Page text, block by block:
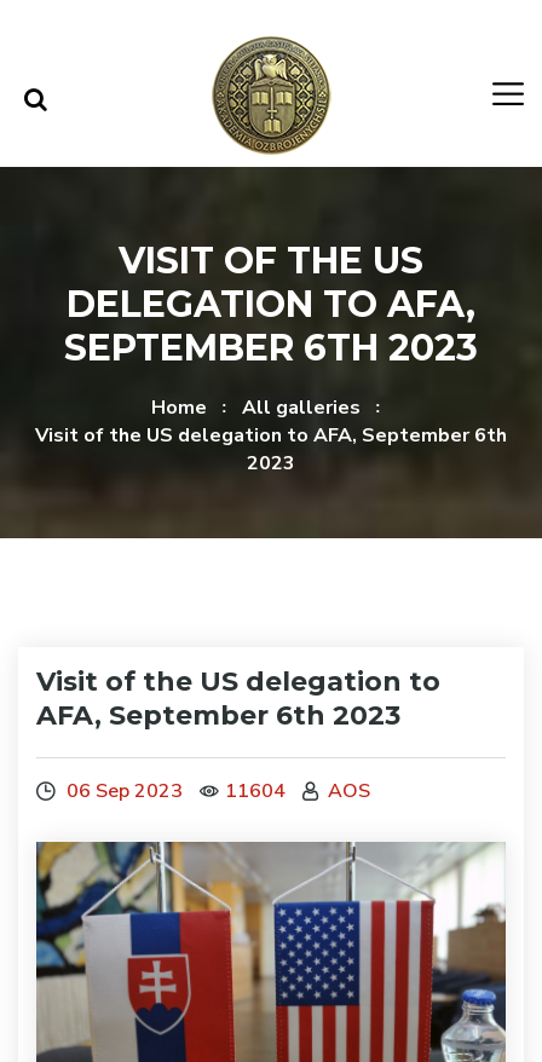
VISIT OF THE US
DELEGATION TO AFA,
SEPTEMBER 6TH 2023
Home
All galleries
Visit of the US delegation to AFA, September 6th
2023
Visit of the US delegation to
AFA, September 6th 2023
06 Sep 2023 11604 AOS